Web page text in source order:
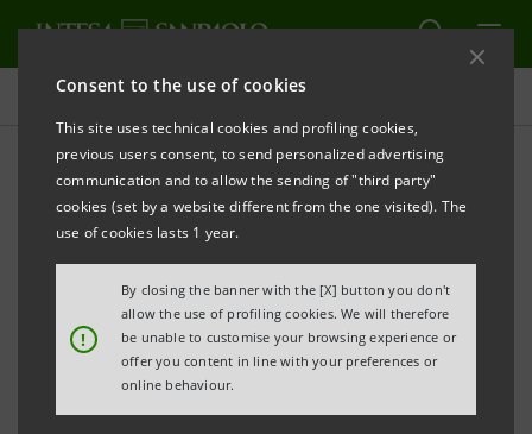
Consent to the use of cookies
This site uses technical cookies and profiling cookies,
previous users consent, to send personalized advertising
communication and to allow the sending of "third party"
cookies (set by a website different from the one visited). The
use of cookies lasts 1 year.
!
By closing the banner with the [X] button you don't
allow the use of profiling cookies. We will therefore
be unable to customise your browsing experience or
offer you content in line with your preferences or
online behaviour.
Press releases
PRINT
REFRESH
FROM INTESA SANPAOLO, OFFICIAL GLOBAL
PARTNER OF THE MILAN EXPO 2015, A CONCRETE
PROJECT FOR FAMILIES, BUSINESSES AND LOCAL
Carlo Messina, Managing Director and CEO of Intesa